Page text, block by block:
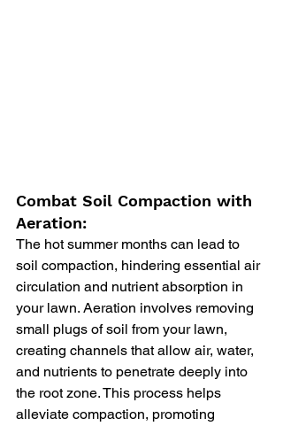
Combat Soil Compaction with
Aeration:
The hot summer months can lead to
soil compaction, hindering essential air
circulation and nutrient absorption in
your lawn. Aeration involves removing
small plugs of soil from your lawn,
creating channels that allow air, water,
and nutrients to penetrate deeply into
the root zone. This process helps
alleviate compaction, promoting